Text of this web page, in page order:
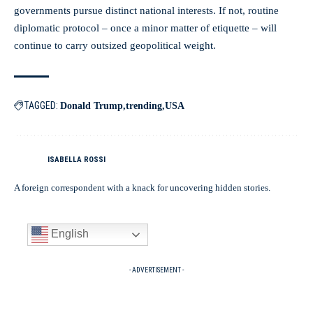
governments pursue distinct national interests. If not, routine
diplomatic protocol – once a minor matter of etiquette – will
continue to carry outsized geopolitical weight.
TAGGED: Donald Trump trending USA
ISABELLA ROSSI
A foreign correspondent with a knack for uncovering hidden stories.
English
- ADVERTISEMENT -